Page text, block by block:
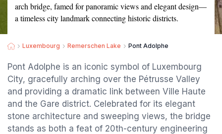
arch bridge, famed for panoramic views and elegant design—
a timeless city landmark connecting historic districts.
Luxembourg Remerschen Lake Pont Adolphe
Pont Adolphe is an iconic symbol of Luxembourg
City, gracefully arching over the Pétrusse Valley
and providing a dramatic link between Ville Haute
and the Gare district. Celebrated for its elegant
stone architecture and sweeping views, the bridge
stands as both a feat of 20th-century engineering